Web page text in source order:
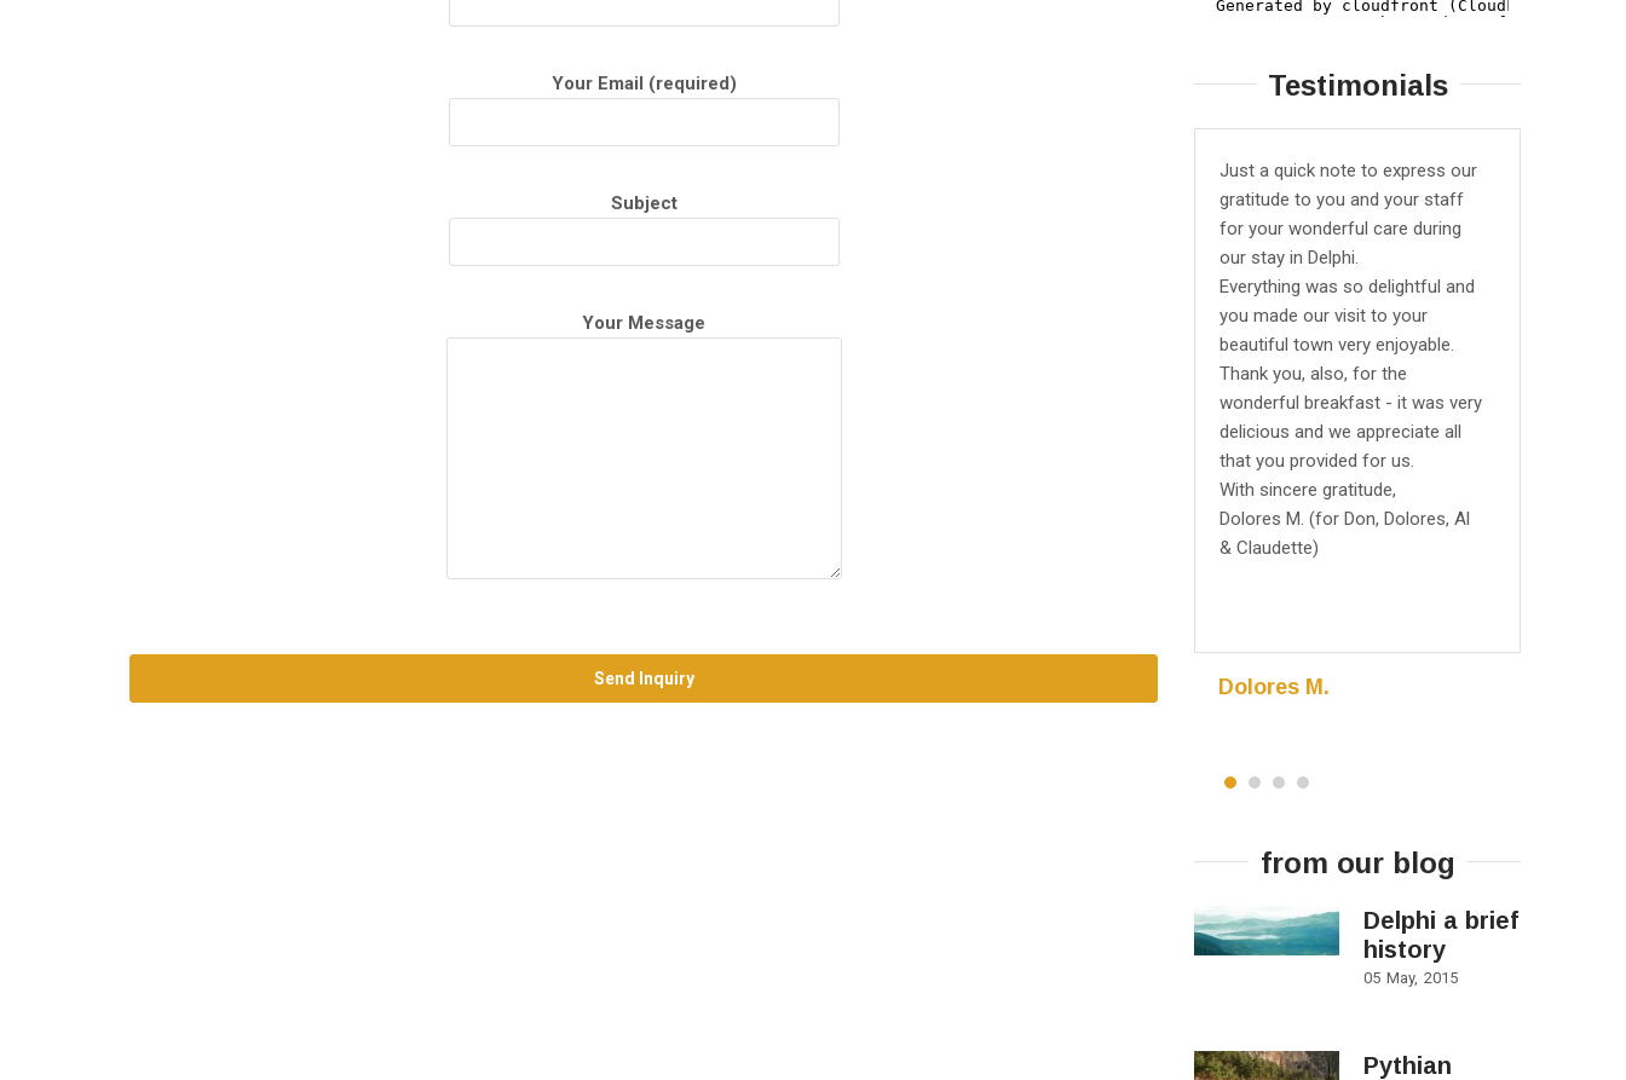
Your Email (required)
Subject
Your Message
Testimonials
Just a quick note to express our
gratitude to you and your staff
for your wonderful care during
our stay in Delphi.
Everything was so delightful and
you made our visit to your
beautiful town very enjoyable.
Thank you, also, for the
wonderful breakfast - it was very
delicious and we appreciate all
that you provided for us.
With sincere gratitude,
Dolores M. (for Don, Dolores, Al
& Claudette)
Dolores M.
from our blog
Delphi a brief
history
05 May 2015
Pythian